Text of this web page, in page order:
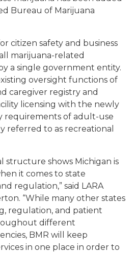
Bureau of Marijuana
citizen safety and business
marijuana-related
a single government entity.
oversight functions of
caregiver registry and
licensing with the newly
requirements of adult-use
referred to as recreational
structure shows Michigan is
it comes to state
regulation,” said LARA
“While many other states
regulation, and patient
different
BMR will keep
in one place in order to